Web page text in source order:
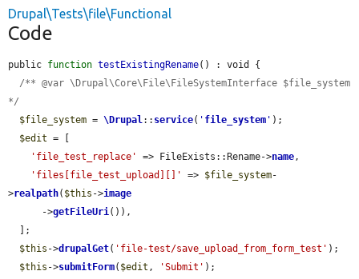
Drupal\Tests\file\Functional
Code
public function testExistingRename() : void {
/** @var \Drupal\Core\File\FileSystemInterface $file_system
*/
$file_system = \Drupal:: service( ' file_system ' );
$edit = [
'file_test_replace'
=> FileExists::Rename->name,
'files[file_test_upload][]'
=> $file_system-
>realpath( $this ->image
      ->
getFileUri()),
$this ->drupalGet( 'file-test/save_upload_from_form_test' );
$this ->submitForm( $edit , 'Submit' );